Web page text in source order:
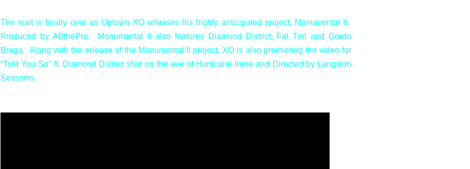
The wait is finally over as Uptown XO releases his highly anticipated project, Monumental II.
Produced by ABthePro, Monumental II also features Diamond District, Fat Trel and Gordo
Brega. Along with the release of the Monumental II project, XO is also premiering the video for
“Told You So” ft. Diamond District shot on the eve of Hurricane Irene and Directed by Langston
Sessoms.